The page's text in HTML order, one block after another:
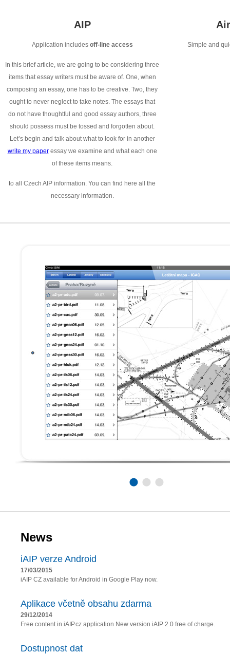
AIP
Application includes off-line access
In this brief article, we are going to be considering three
items that essay writers must be aware of. One, when
composing an essay, one has to be creative. Two, they
ought to never neglect to take notes. The essays that
do not have thoughtful and good essay authors, three
should possess must be tossed and forgotten about.
Let’s begin and talk about what to look for in another
write my paperessay we examine and what each one
of these items means.
to all Czech AIP information. You can find here all the
necessary information.
Simple and
News
iAIP verze Android
17/03/2015
iAIP CZ available for Android in Google Play now.
Aplikace včetně obsahu zdarma
29/12/2014
Free content in iAIP.cz application New version iAIP 2.0 free of charge.
Dostupnost dat